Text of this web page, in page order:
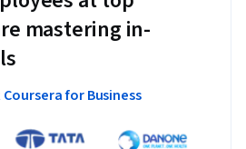
mastering in-
for Business